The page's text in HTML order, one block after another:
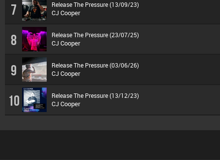
7 Release The Pressure (13/09/23)
CJ Cooper
8 Release The Pressure (23/07/25)
CJ Cooper
9 Release The Pressure (03/06/26)
CJ Cooper
10 Release The Pressure (13/12/23)
CJ Cooper